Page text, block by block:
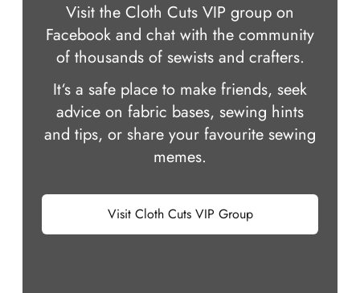
Visit the Cloth Cuts VIP group on
Facebook and chat with the community
of thousands of sewists and crafters.
It‘s a safe place to make friends, seek
advice on fabric bases, sewing hints
and tips, or share your favourite sewing
memes.
Visit Cloth Cuts VIP Group